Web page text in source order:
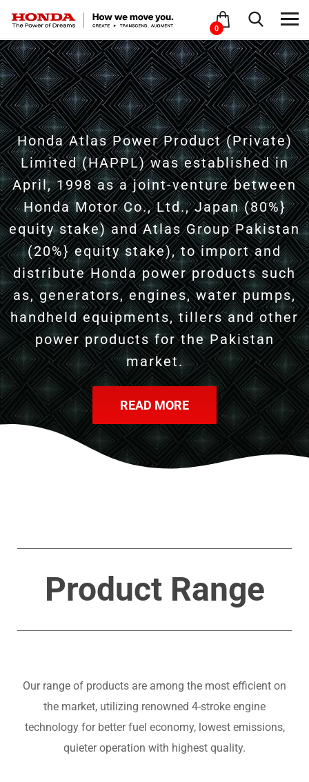
0
Honda Atlas Power Product (Private)
Limited (HAPPL) was established in
April, 1998 as a joint-venture between
Honda Motor Co., Ltd., Japan (80%}
equity stake) and Atlas Group Pakistan
(20%} equity stake), to import and
distribute Honda power products such
as, generators, engines, water pumps,
handheld equipments, tillers and other
power products for the Pakistan
market.
READ MORE
Product Range
Our range of products are among the most efficient on
the market, utilizing renowned 4-stroke engine
technology for better fuel economy, lowest emissions,
quieter operation with highest quality.